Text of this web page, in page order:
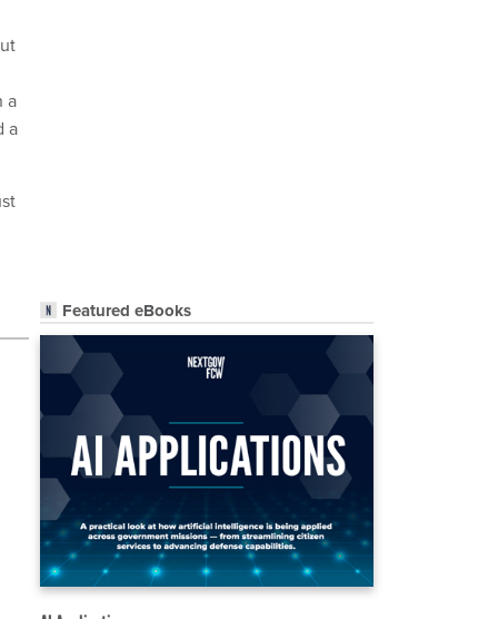
Featured eBooks
a
a